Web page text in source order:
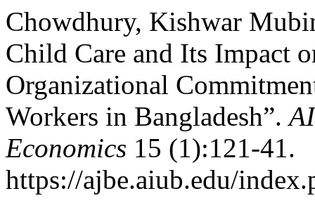
Chowdhury, Kishwar
Child Care and Its Impact
Organizational
Workers in Bangladesh”.
Economics 15 (1):121-41.
https://ajbe.aiub.edu/